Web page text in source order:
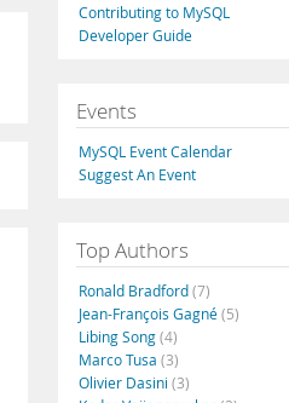
Italiano
Русский
Português
Contributing to MySQL
Developer Guide
Events
MySQL Event Calendar
Suggest An Event
Top Authors
Ronald Bradford(7)
Jean-François Gagné(5)
Libing Song(4)
Marco Tusa (3)
Olivier Dasini (3)